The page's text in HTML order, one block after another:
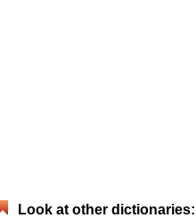
Look at other dictionaries: